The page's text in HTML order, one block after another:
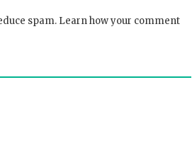
spam. Learn how your comment